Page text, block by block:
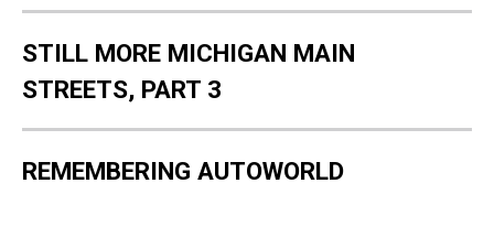
STILL MORE MICHIGAN MAIN
STREETS, PART 3
REMEMBERING AUTOWORLD